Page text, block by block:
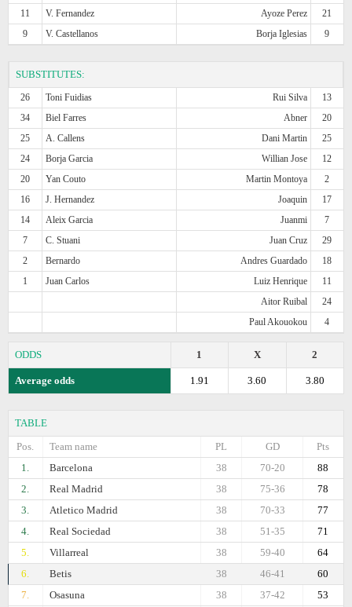
11
V. Fernandez Ayoze Perez
21
9
V. Castellanos Borja Iglesias 9
SUBSTITUTES:
26 Toni Fuidias Rui Silva
13
34
Biel Farres Abner
20
25
A. Callens Dani Martin
25
24
Borja Garcia Willian Jose
12
20
Yan Couto Martin Montoya
2
16
J. Hernandez Joaquin
17
14
Aleix Garcia Juanmi
7
7
C. Stuani Juan Cruz
29
2
Bernardo Andres Guardado
18
1
Juan Carlos Luiz Henrique
11
Aitor Ruibal
24
Paul Akouokou
4
ODDS 2
X
1
Average odds 3.80
3.60
1.91
TABLE
Pos.
Team name Pts
GD
PL
1.
Barcelona 88
70-20
38
2.
Real Madrid 78
75-36
38
3.
Atletico Madrid 77
70-33
38
4.
Real Sociedad 71
51-35
38
5.
Villarreal 64
59-40
38
6.
Betis 60
46-41
38
7.
Osasuna 53
37-42
38